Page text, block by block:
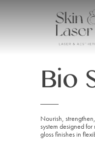
Bio
Nourish,
system designed
gloss finishes in